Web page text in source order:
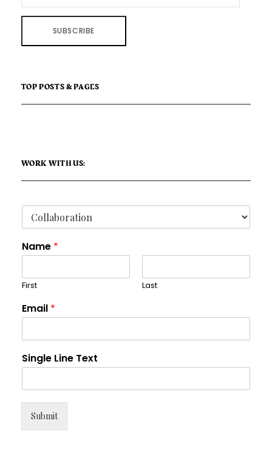
ADDRESS
SUBSCRIBE
TOP POSTS & PAGES
WORK WITH US:
Name *
First Last
Email *
Single Line Text
Submit